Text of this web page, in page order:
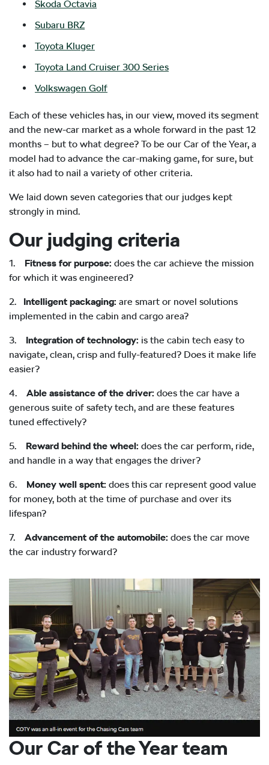
Skoda Octavia
Subaru BRZ
Toyota Kluger
Toyota Land Cruiser 300 Series
Volkswagen Golf
Each of these vehicles has, in our view, moved its segment
and the new-car market as a whole forward in the past 12
months – but to what degree? To be our Car of the Year, a
model had to advance the car-making game, for sure, but
it also had to nail a variety of other criteria.
We laid down seven categories that our judges kept
strongly in mind.
Our judging criteria
1. Fitness for purpose: does the car achieve the mission
for which it was engineered?
2. Intelligent packaging: are smart or novel solutions
implemented in the cabin and cargo area?
3. Integration of technology: is the cabin tech easy to
navigate, clean, crisp and fully-featured? Does it make life
easier?
4. Able assistance of the driver: does the car have a
generous suite of safety tech, and are these features
tuned effectively?
5. Reward behind the wheel: does the car perform, ride,
and handle in a way that engages the driver?
6. Money well spent: does this car represent good value
for money, both at the time of purchase and over its
lifespan?
7. Advancement of the automobile: does the car move
the car industry forward?
Our Car of the Year team